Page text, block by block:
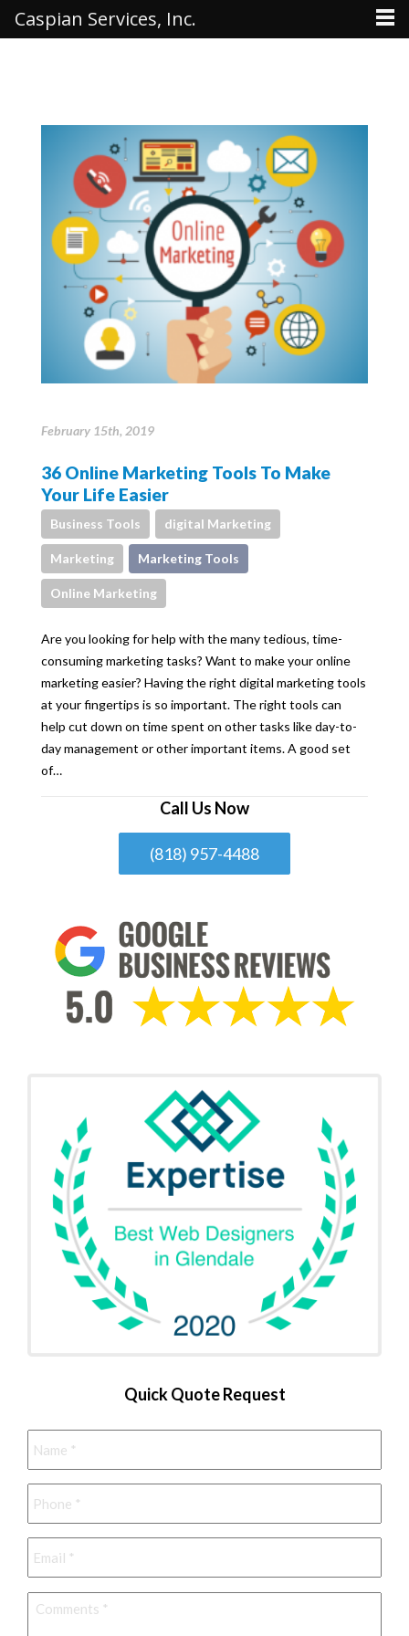
February 15th, 2019
36 Online Marketing Tools To Make
Your Life Easier
Business Tools digital Marketing
Marketing Marketing Tools
Online Marketing
Are you looking for help with the many tedious, time-
consuming marketing tasks? Want to make your online
marketing easier? Having the right digital marketing tools
at your fingertips is so important. The right tools can
help cut down on time spent on other tasks like day-to-
day management or other important items. A good set
of…
Call Us Now
(818) 957-4488
Quick Quote Request
Name *
Phone *
Email *
Comments *
Caspian Services, Inc.